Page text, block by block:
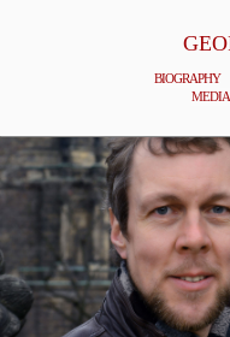
BIOGRAPHY
MEDIA